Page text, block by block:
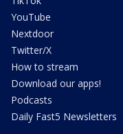
YouTube
Nextdoor
Twitter/X
How to stream
Download our apps!
Podcasts
Daily Fast5 Newsletters